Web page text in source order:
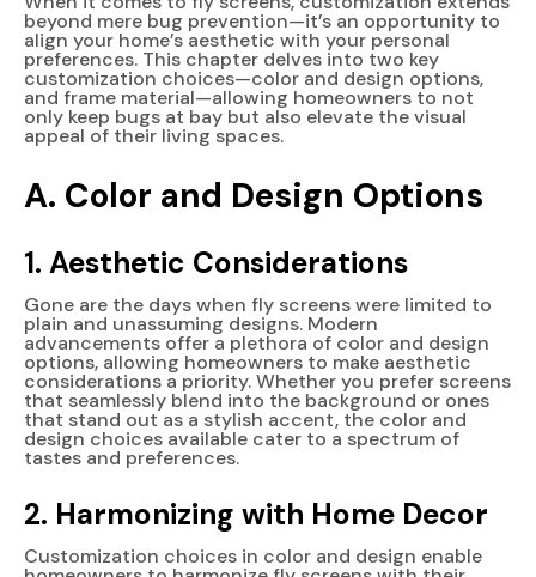
beyond mere bug prevention—it’s an opportunity to
align your home’s aesthetic with your personal
preferences. This chapter delves into two key
customization choices—color and design options,
and frame material—allowing homeowners to not
only keep bugs at bay but also elevate the visual
appeal of their living spaces.
A. Color and Design Options
1. Aesthetic Considerations
Gone are the days when fly screens were limited to
plain and unassuming designs. Modern
advancements offer a plethora of color and design
options, allowing homeowners to make aesthetic
considerations a priority. Whether you prefer screens
that seamlessly blend into the background or ones
that stand out as a stylish accent, the color and
design choices available cater to a spectrum of
tastes and preferences.
2. Harmonizing with Home Decor
Customization choices in color and design enable